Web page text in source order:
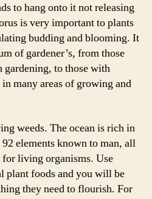
to hang onto it not releasing
is very important to plants
budding and blooming. It
of gardener’s, from those
to those with
many areas of growing and
weeds. The ocean is rich in
elements known to man, all
living organisms. Use
plant foods and you will be
they need to flourish. For